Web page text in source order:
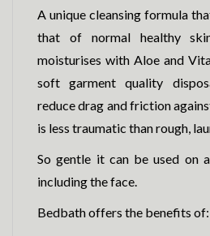
A unique cleansing formula
that of normal healthy
moisturises with Aloe and
soft garment quality
reduce drag and friction
is less traumatic than rough,
So gentle it can be used on
including the face.
Bedbath offers the benefits of: